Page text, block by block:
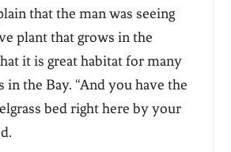
that the man was seeing
plant that grows in the
it is great habitat for many
in the Bay. “And you have the
bed right here by your